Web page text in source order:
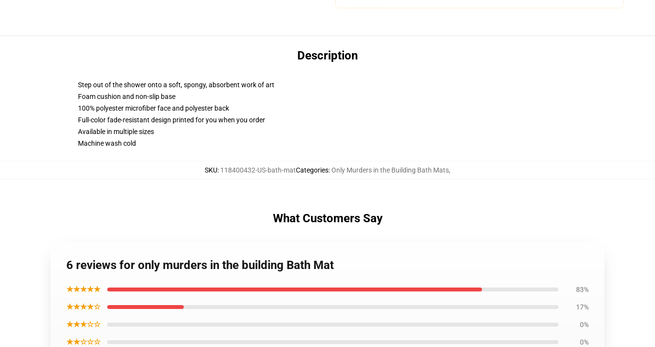
Description
Step out of the shower onto a soft, spongy, absorbent work of art
Foam cushion and non-slip base
100% polyester microfiber face and polyester back
Full-color fade-resistant design printed for you when you order
Available in multiple sizes
Machine wash cold
SKU: 118400432-US-bath-matCategories:Only Murders in the Building Bath Mats,
What Customers Say
6 reviews for only murders in the building Bath Mat
★★★★★ 83%
★★★★☆ 17%
★★★☆☆ 0%
★★☆☆☆ 0%